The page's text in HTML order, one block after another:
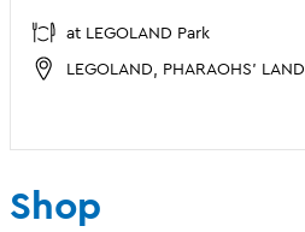
at LEGOLAND Park
LEGOLAND, PHARAOHS' LAND
Shop